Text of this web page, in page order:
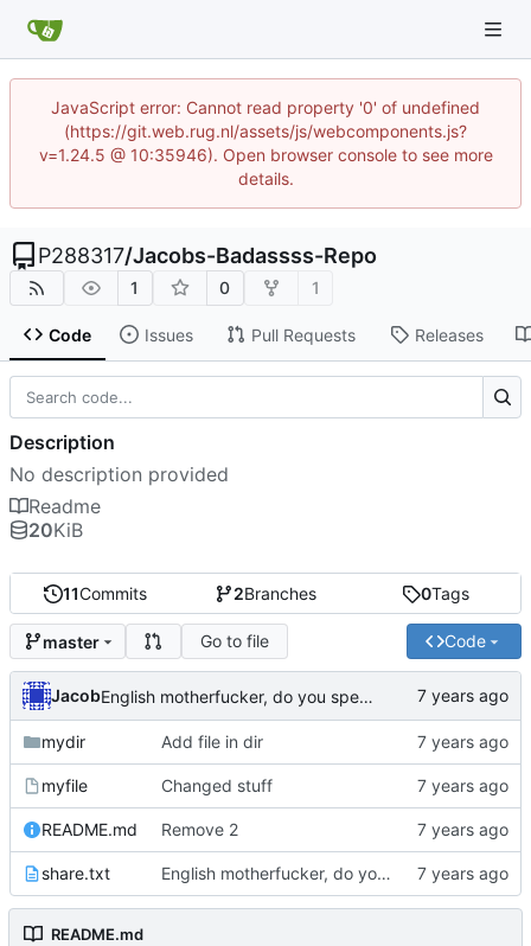
JavaScript error: Cannot read property '0' of undefined
(https://git.web.rug.nl/assets/js/webcomponents.js?
v=1.24.5 @ 10:35946). Open browser console to see more
details.
P288317/Jacobs-Badassss-Repo
1 0 1
Code Issues Pull Requests Releases
11Commits 2Branches 0Tags
master Go to file Code
Jacob English motherfucker, do you speak it?
mydir Add file in dir
myfile Changed stuff
README.md Remove 2
share.txt English motherfucker, do you speak it?
README.md
Description
No description provided
Readme
20KiB